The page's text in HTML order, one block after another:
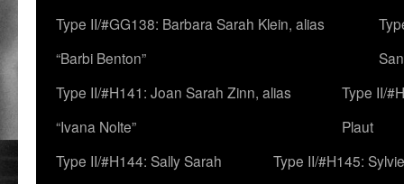
Type II/#GG138: Barbara Sarah Klein, alias
“Barbi Benton”
Type II/#H141: Joan Sarah Zinn, alias
“Ivana Nolte”
Type II/
Plaut
Type II/#H144: Sally Sarah
Type II/#H145: